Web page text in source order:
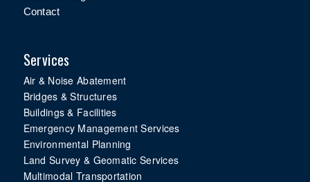
Contact
Services
Air & Noise Abatement
Bridges & Structures
Buildings & Facilities
Emergency Management Services
Environmental Planning
Land Survey & Geomatic Services
Multimodal Transportation